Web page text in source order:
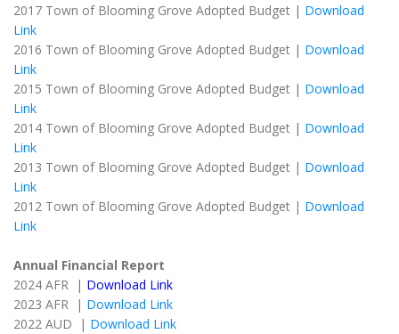
2017 Town of Blooming Grove Adopted Budget | Download
Link
2016 Town of Blooming Grove Adopted Budget | Download
Link
2015 Town of Blooming Grove Adopted Budget | Download
Link
2014 Town of Blooming Grove Adopted Budget | Download
Link
2013 Town of Blooming Grove Adopted Budget | Download
Link
2012 Town of Blooming Grove Adopted Budget | Download
Link
Annual Financial Report
2024 AFR | Download Link
2023 AFR | Download Link
2022 AUD | Download Link